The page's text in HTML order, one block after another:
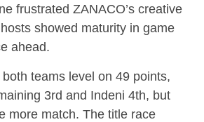
frustrated ZANACO’s creative
showed maturity in game
ahead.
teams level on 49 points,
3rd and Indeni 4th, but
more match. The title race